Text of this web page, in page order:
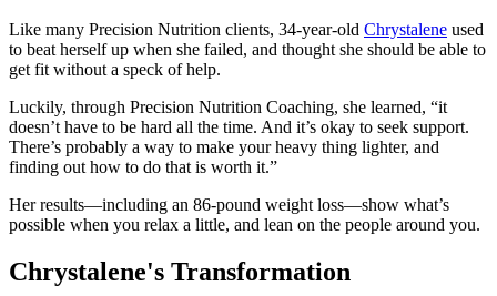
Like many Precision Nutrition clients, 34-year-old Chrystalene used
to beat herself up when she failed, and thought she should be able to
get fit without a speck of help.
Luckily, through Precision Nutrition Coaching, she learned, “it
doesn’t have to be hard all the time. And it’s okay to seek support.
There’s probably a way to make your heavy thing lighter, and
finding out how to do that is worth it.”
Her results—including an 86-pound weight loss—show what’s
possible when you relax a little, and lean on the people around you.
Chrystalene's Transformation